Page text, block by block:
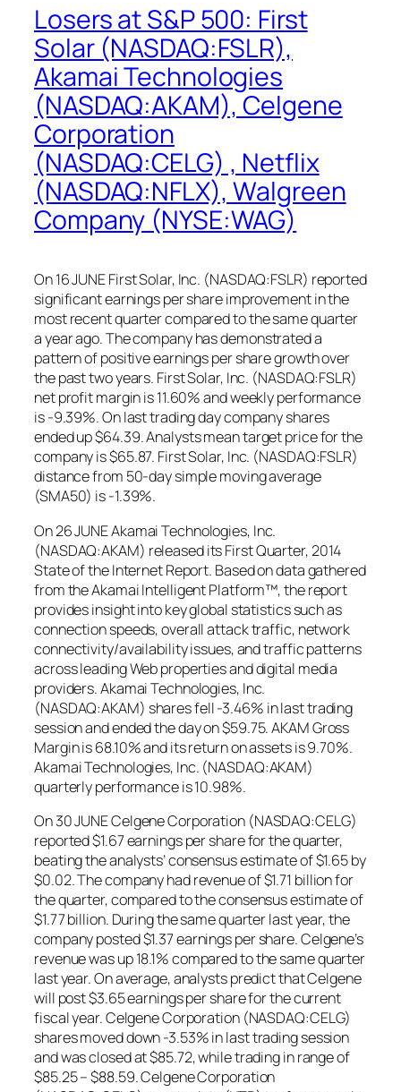
Losers at S&P 500: First
Solar (NASDAQ:FSLR),
Akamai Technologies
(NASDAQ:AKAM), Celgene
Corporation
(NASDAQ:CELG) , Netflix
(NASDAQ:NFLX), Walgreen
Company (NYSE:WAG)
On 16 JUNE First Solar, Inc. (NASDAQ:FSLR) reported
significant earnings per share improvement in the
most recent quarter compared to the same quarter
a year ago. The company has demonstrated a
pattern of positive earnings per share growth over
the past two years. First Solar, Inc. (NASDAQ:FSLR)
net profit margin is 11.60% and weekly performance
is -9.39%. On last trading day company shares
ended up $64.39. Analysts mean target price for the
company is $65.87. First Solar, Inc. (NASDAQ:FSLR)
distance from 50-day simple moving average
(SMA50) is -1.39%.
On 26 JUNE Akamai Technologies, Inc.
(NASDAQ:AKAM) released its First Quarter, 2014
State of the Internet Report. Based on data gathered
from the Akamai Intelligent Platform™, the report
provides insight into key global statistics such as
connection speeds, overall attack traffic, network
connectivity/availability issues, and traffic patterns
across leading Web properties and digital media
providers. Akamai Technologies, Inc.
(NASDAQ:AKAM) shares fell -3.46% in last trading
session and ended the day on $59.75. AKAM Gross
Margin is 68.10% and its return on assets is 9.70%.
Akamai Technologies, Inc. (NASDAQ:AKAM)
quarterly performance is 10.98%.
On 30 JUNE Celgene Corporation (NASDAQ:CELG)
reported $1.67 earnings per share for the quarter,
beating the analysts’ consensus estimate of $1.65 by
$0.02. The company had revenue of $1.71 billion for
the quarter, compared to the consensus estimate of
$1.77 billion. During the same quarter last year, the
company posted $1.37 earnings per share. Celgene’s
revenue was up 18.1% compared to the same quarter
last year. On average, analysts predict that Celgene
will post $3.65 earnings per share for the current
fiscal year. Celgene Corporation (NASDAQ:CELG)
shares moved down -3.53% in last trading session
and was closed at $85.72, while trading in range of
$85.25 – $88.59. Celgene Corporation